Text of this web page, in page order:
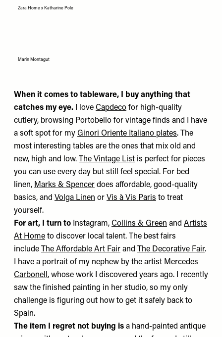
Zara Home x Katharine Pole
When it comes to tableware, I buy anything that
catches my eye.
I love Capdeco for high-quality
cutlery, browsing Portobello for vintage finds and I have
a soft spot for my Ginori Oriente Italiano plates. The
most interesting tables are the ones that mix old and
new, high and low.
The Vintage List is perfect for pieces
you can use every day but still feel special. For bed
linen, Marks & Spencer does affordable, good-quality
basics, and Volga Linen or Vis à Vis Paris to treat
yourself.
For art, I turn to Instagram, Collins & Green and Artists
At Home to discover local talent. The best fairs
include
The Affordable Art Fair and The Decorative Fair.
I have a portrait of my nephew by the artist Mercedes
Carbonell , whose work I discovered years ago. I recently
saw the finished painting in her studio, so my only
challenge is figuring out how to get it safely back to
Spain.
The item I regret not buying is a hand-painted antique
Marin Montagut